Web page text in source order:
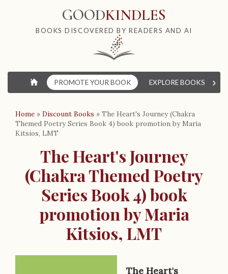
GOODKINDLES
BOOKS DISCOVERED BY READERS AND AI
⌂ PROMOTE YOUR BOOK EXPLORE BOOKS ›
Home » Discount Books » The Heart's Journey (Chakra
Themed Poetry Series Book 4) book promotion by Maria
Kitsios, LMT
The Heart's Journey
(Chakra Themed Poetry
Series Book 4) book
promotion by Maria
Kitsios, LMT
The Heart's